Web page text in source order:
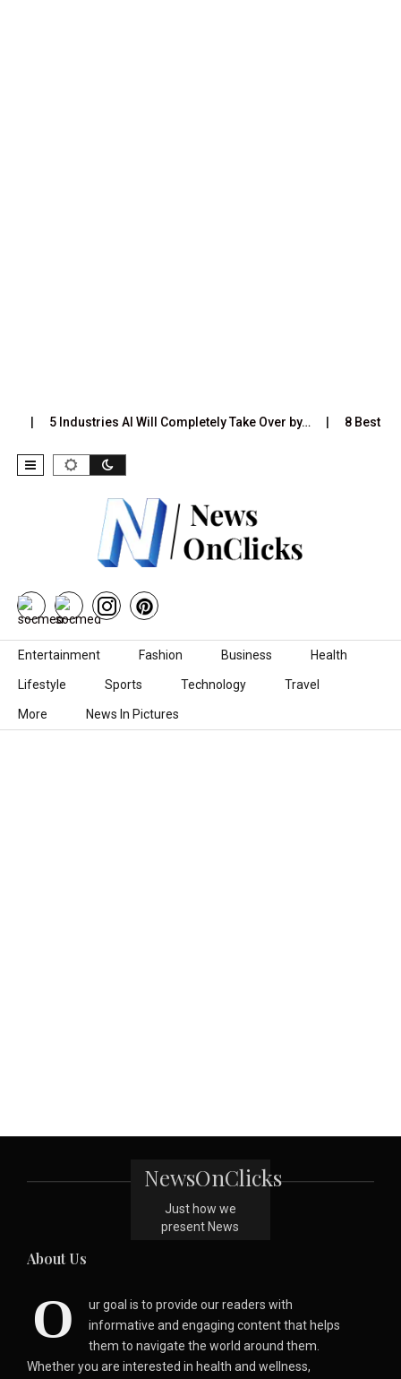
5 Industries AI Will Completely Take Over by… 8 Best
Skip to content
Entertainment Fashion Business Health
Lifestyle Sports Technology Travel
More News In Pictures
NewsOnClicks
Just how we
present News
About Us
O
ur goal is to provide our readers with
informative and engaging content that helps
them to navigate the world around them.
Whether you are interested in health and wellness,